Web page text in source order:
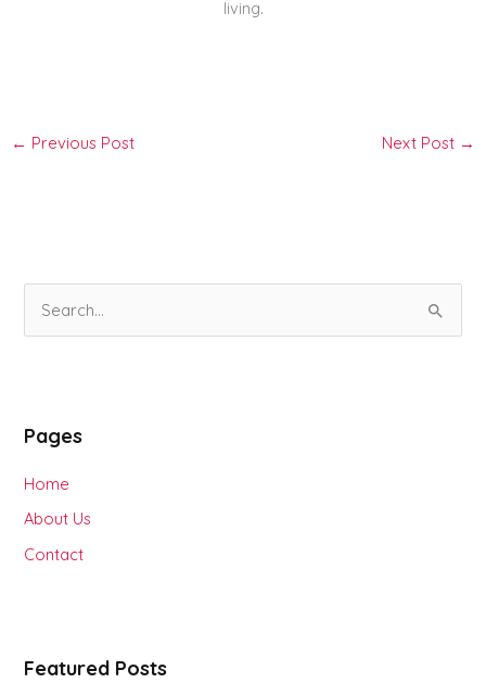
living.
← Previous Post Next Post →
c
r
Pages
Home
About Us
Contact
Featured Posts